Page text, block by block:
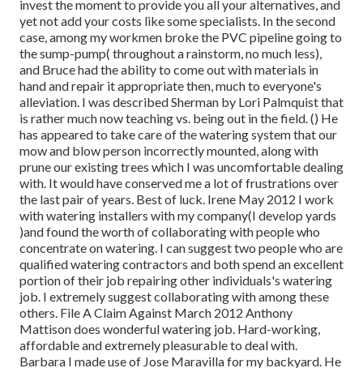
invest the moment to provide you all your alternatives, and
yet not add your costs like some specialists. In the second
case, among my workmen broke the PVC pipeline going to
the sump-pump( throughout a rainstorm, no much less),
and Bruce had the ability to come out with materials in
hand and repair it appropriate then, much to everyone's
alleviation. I was described Sherman by Lori Palmquist that
is rather much now teaching vs. being out in the field. () He
has appeared to take care of the watering system that our
mow and blow person incorrectly mounted, along with
prune our existing trees which I was uncomfortable dealing
with. It would have conserved me a lot of frustrations over
the last pair of years. Best of luck. Irene May 2012 I work
with watering installers with my company(I develop yards
)and found the worth of collaborating with people who
concentrate on watering. I can suggest two people who are
qualified watering contractors and both spend an excellent
portion of their job repairing other individuals's watering
job. I extremely suggest collaborating with among these
others. File A Claim Against March 2012 Anthony
Mattison does wonderful watering job. Hard-working,
affordable and extremely pleasurable to deal with.
Barbara I made use of Jose Maravilla for my backyard. He